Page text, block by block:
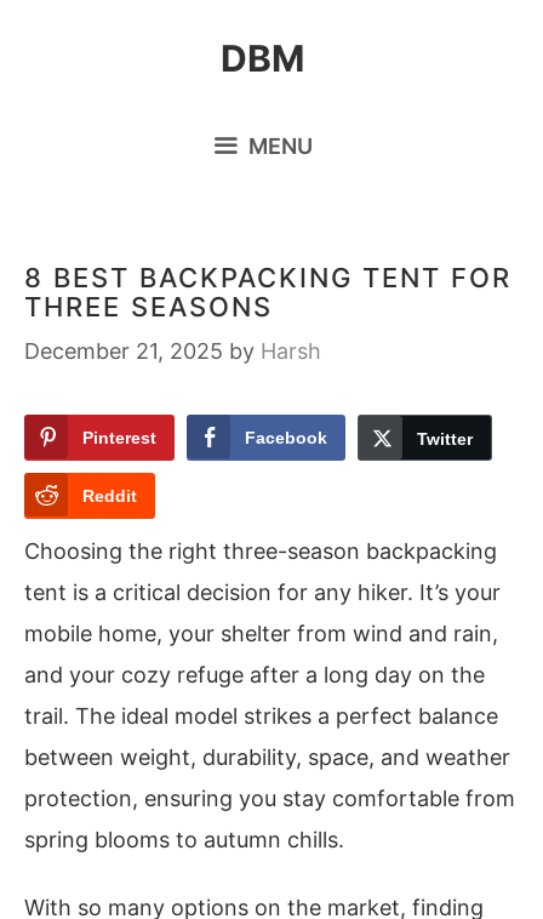
DBM
MENU
8 BEST BACKPACKING TENT FOR
THREE SEASONS
December 21, 2025 by Harsh
Pinterest Facebook Twitter
Reddit
Choosing the right three-season backpacking
tent is a critical decision for any hiker. It’s your
mobile home, your shelter from wind and rain,
and your cozy refuge after a long day on the
trail. The ideal model strikes a perfect balance
between weight, durability, space, and weather
protection, ensuring you stay comfortable from
spring blooms to autumn chills.
With so many options on the market, finding